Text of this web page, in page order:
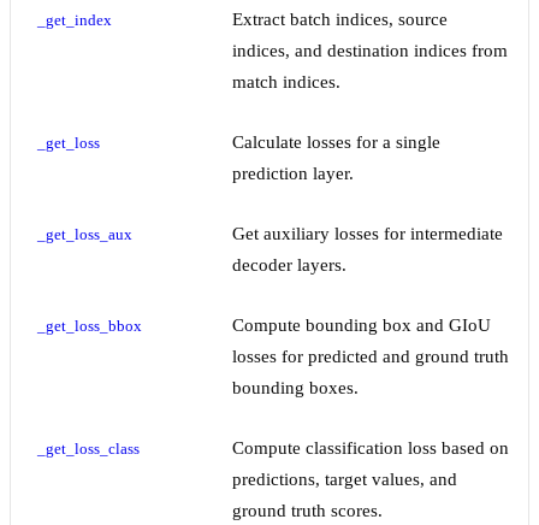
_get_index
Extract batch indices, source
indices, and destination indices from
match indices.
_get_loss
Calculate losses for a single
prediction layer.
_get_loss_aux
Get auxiliary losses for intermediate
decoder layers.
_get_loss_bbox
Compute bounding box and GIoU
losses for predicted and ground truth
bounding boxes.
_get_loss_class
Compute classification loss based on
predictions, target values, and
ground truth scores.